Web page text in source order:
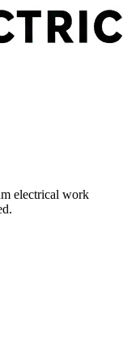
electrical work